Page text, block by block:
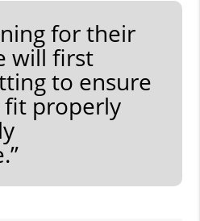
for their
will first
to ensure
fit properly